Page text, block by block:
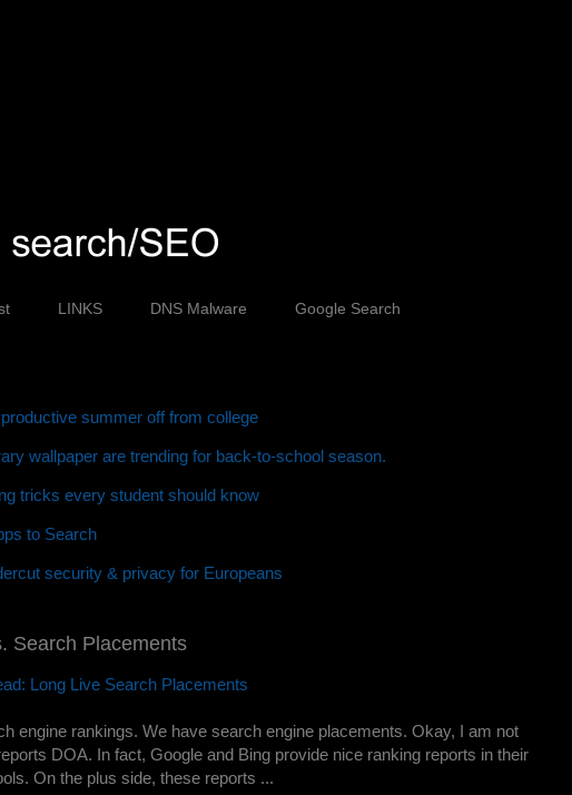
LINKS DNS Malware Google Search
summer off from college
wallpaper are trending for back-to-school season.
tricks every student should know
to Search
security & privacy for Europeans
Search Placements
Long Live Search Placements
engine rankings. We have search engine placements. Okay, I am not
DOA. In fact, Google and Bing provide nice ranking reports in their
On the plus side, these reports ...